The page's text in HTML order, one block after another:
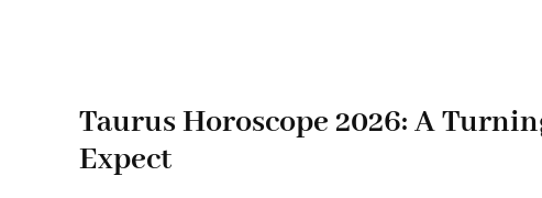
Taurus Horoscope 2026: A
Expect